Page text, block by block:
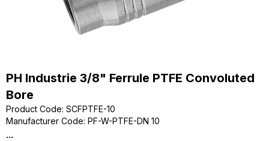
PH Industrie 3/8" Ferrule PTFE Convoluted
Bore
Product Code: SCFPTFE-10
Manufacturer Code: PF-W-PTFE-DN 10
...